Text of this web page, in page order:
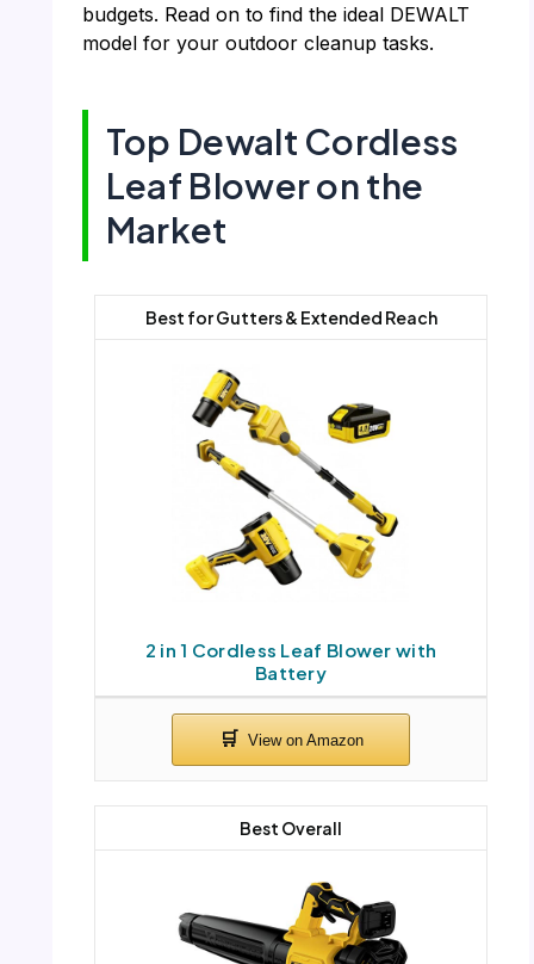
budgets. Read on to find the ideal DEWALT
model for your outdoor cleanup tasks.
Top Dewalt Cordless
Leaf Blower on the
Market
2 in 1 Cordless Leaf Blower with
Battery
Best for Gutters & Extended Reach
Best Overall